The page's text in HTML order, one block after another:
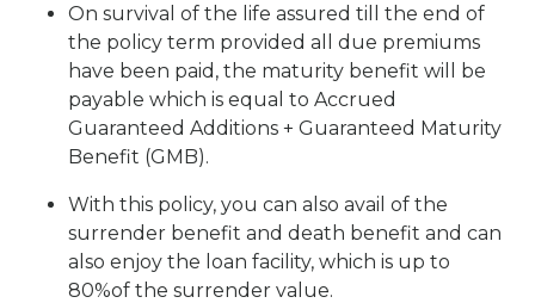
On survival of the life assured till the end of
the policy term provided all due premiums
have been paid, the maturity benefit will be
payable which is equal to Accrued
Guaranteed Additions + Guaranteed Maturity
Benefit (GMB).
With this policy, you can also avail of the
surrender benefit and death benefit and can
also enjoy the loan facility, which is up to
80%of the surrender value.